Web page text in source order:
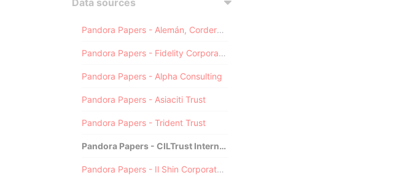
Data sources
Pandora Papers - Alemán, Cordero, Galindo & Lee (Alcogal)
Pandora Papers - Fidelity Corporate Services
Pandora Papers - Alpha Consulting
Pandora Papers - Asiaciti Trust
Pandora Papers - Trident Trust
Pandora Papers - CILTrust International
Pandora Papers - Il Shin Corporate Consulting Limited